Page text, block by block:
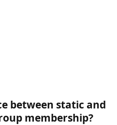
between static and
membership?